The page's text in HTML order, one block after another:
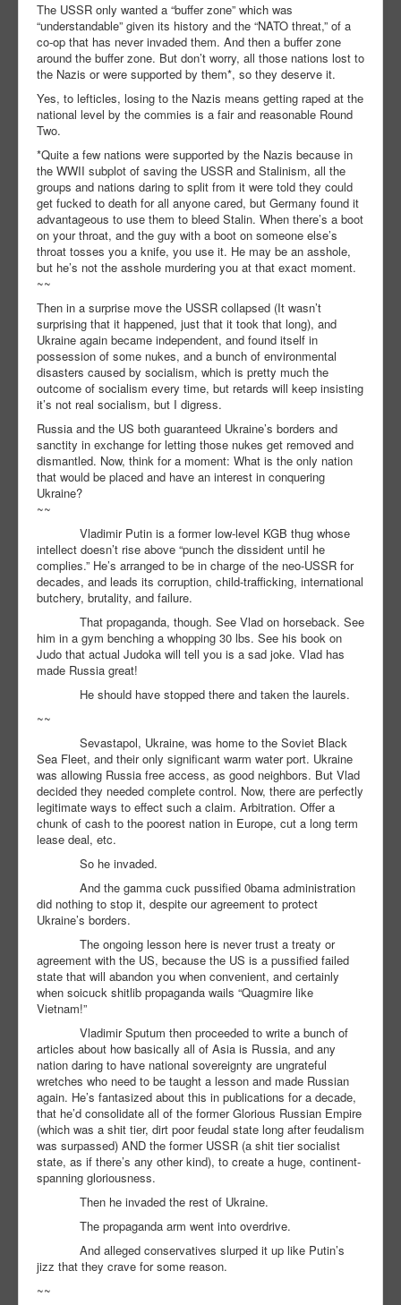
The USSR only wanted a “buffer zone” which was
“understandable” given its history and the “NATO threat,” of a
co-op that has never invaded them. And then a buffer zone
around the buffer zone. But don’t worry, all those nations lost to
the Nazis or were supported by them*, so they deserve it.
Yes, to lefticles, losing to the Nazis means getting raped at the
national level by the commies is a fair and reasonable Round
Two.
*Quite a few nations were supported by the Nazis because in
the WWII subplot of saving the USSR and Stalinism, all the
groups and nations daring to split from it were told they could
get fucked to death for all anyone cared, but Germany found it
advantageous to use them to bleed Stalin. When there’s a boot
on your throat, and the guy with a boot on someone else’s
throat tosses you a knife, you use it. He may be an asshole,
but he’s not the asshole murdering you at that exact moment.
~~
Then in a surprise move the USSR collapsed (It wasn’t
surprising that it happened, just that it took that long), and
Ukraine again became independent, and found itself in
possession of some nukes, and a bunch of environmental
disasters caused by socialism, which is pretty much the
outcome of socialism every time, but retards will keep insisting
it’s not real socialism, but I digress.
Russia and the US both guaranteed Ukraine’s borders and
sanctity in exchange for letting those nukes get removed and
dismantled. Now, think for a moment: What is the only nation
that would be placed and have an interest in conquering
Ukraine?
~~
Vladimir Putin is a former low-level KGB thug whose
intellect doesn’t rise above “punch the dissident until he
complies.” He’s arranged to be in charge of the neo-USSR for
decades, and leads its corruption, child-trafficking, international
butchery, brutality, and failure.
That propaganda, though. See Vlad on horseback. See
him in a gym benching a whopping 30 lbs. See his book on
Judo that actual Judoka will tell you is a sad joke. Vlad has
made Russia great!
He should have stopped there and taken the laurels.
~~
Sevastapol, Ukraine, was home to the Soviet Black
Sea Fleet, and their only significant warm water port. Ukraine
was allowing Russia free access, as good neighbors. But Vlad
decided they needed complete control. Now, there are perfectly
legitimate ways to effect such a claim. Arbitration. Offer a
chunk of cash to the poorest nation in Europe, cut a long term
lease deal, etc.
So he invaded.
And the gamma cuck pussified 0bama administration
did nothing to stop it, despite our agreement to protect
Ukraine’s borders.
The ongoing lesson here is never trust a treaty or
agreement with the US, because the US is a pussified failed
state that will abandon you when convenient, and certainly
when soicuck shitlib propaganda wails “Quagmire like
Vietnam!”
Vladimir Sputum then proceeded to write a bunch of
articles about how basically all of Asia is Russia, and any
nation daring to have national sovereignty are ungrateful
wretches who need to be taught a lesson and made Russian
again. He’s fantasized about this in publications for a decade,
that he’d consolidate all of the former Glorious Russian Empire
(which was a shit tier, dirt poor feudal state long after feudalism
was surpassed) AND the former USSR (a shit tier socialist
state, as if there’s any other kind), to create a huge, continent-
spanning gloriousness.
Then he invaded the rest of Ukraine.
The propaganda arm went into overdrive.
And alleged conservatives slurped it up like Putin’s
jizz that they crave for some reason.
~~